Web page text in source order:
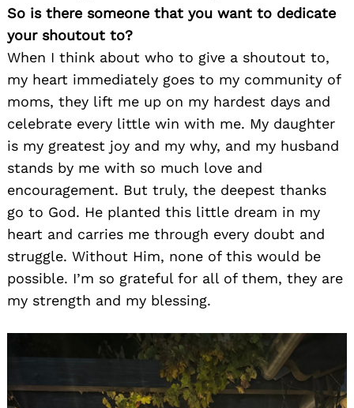
So is there someone that you want to dedicate
your shoutout to?
When I think about who to give a shoutout to,
my heart immediately goes to my community of
moms, they lift me up on my hardest days and
celebrate every little win with me. My daughter
is my greatest joy and my why, and my husband
stands by me with so much love and
encouragement. But truly, the deepest thanks
go to God. He planted this little dream in my
heart and carries me through every doubt and
struggle. Without Him, none of this would be
possible. I’m so grateful for all of them, they are
my strength and my blessing.